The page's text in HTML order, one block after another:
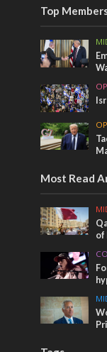
Top
Most Read
of